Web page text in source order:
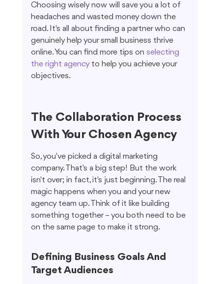
Choosing wisely now will save you a lot of
headaches and wasted money down the
road. It's all about finding a partner who can
genuinely help your small business thrive
online. You can find more tips on selecting
the right agency to help you achieve your
objectives.
The Collaboration Process
With Your Chosen Agency
So, you've picked a digital marketing
company. That's a big step! But the work
isn't over; in fact, it's just beginning. The real
magic happens when you and your new
agency team up. Think of it like building
something together – you both need to be
on the same page to make it strong.
Defining Business Goals And
Target Audiences